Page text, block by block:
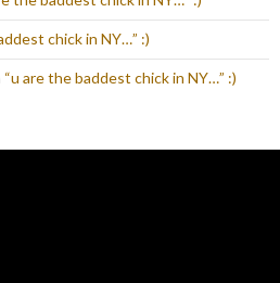
chick in NY…” :)
“u are the baddest chick in NY…” :)